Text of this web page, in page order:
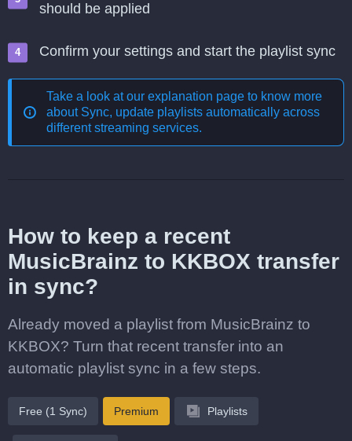
should be applied
Confirm your settings and start the playlist sync
Take a look at our explanation page to know more
about Sync, update playlists automatically across
different streaming services.
How to keep a recent
MusicBrainz to KKBOX transfer
in sync?
Already moved a playlist from MusicBrainz to
KKBOX? Turn that recent transfer into an
automatic playlist sync in a few steps.
Free (1 Sync) Premium Playlists